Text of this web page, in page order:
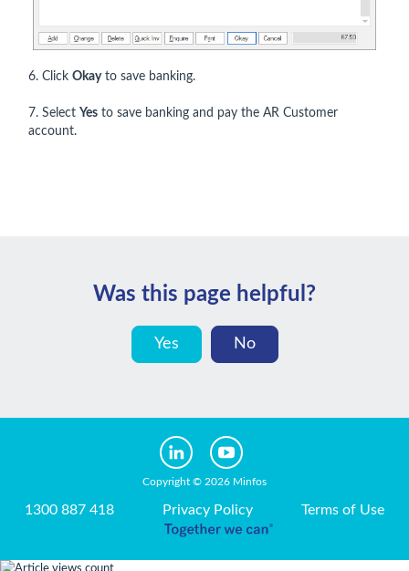
6. Click Okayto save banking.
7. Select Yes to save banking and pay the AR Customer
account.
Was this page helpful?
Yes No
Copyright © 2026 Minfos
1300 887 418 Privacy Policy Terms of Use